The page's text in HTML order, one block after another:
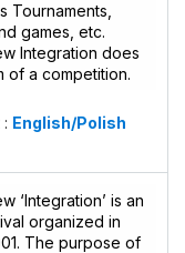
Tournaments,
games, etc.
Integration does
of a competition.
English/Polish
‘Integration’ is an
organized in
The purpose of